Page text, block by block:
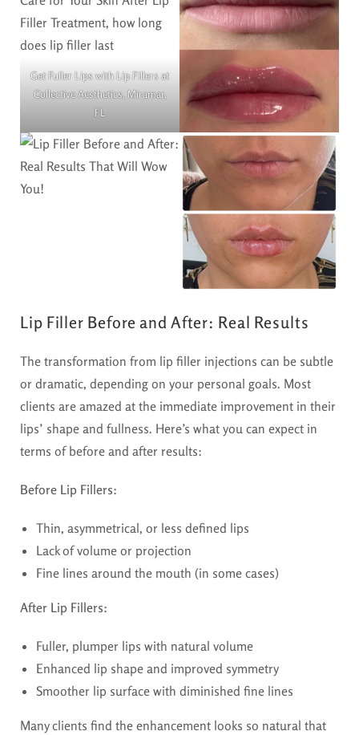
Get Fuller Lips with Lip Fillers at
Collective Aesthetics, Miramar,
FL
Lip Filler Before and After: Real Results
The transformation from lip filler injections can be subtle
or dramatic, depending on your personal goals. Most
clients are amazed at the immediate improvement in their
lips’ shape and fullness. Here’s what you can expect in
terms of before and after results:
Before Lip Fillers:
Thin, asymmetrical, or less defined lips
Lack of volume or projection
Fine lines around the mouth (in some cases)
After Lip Fillers:
Fuller, plumper lips with natural volume
Enhanced lip shape and improved symmetry
Smoother lip surface with diminished fine lines
Many clients find the enhancement looks so natural that